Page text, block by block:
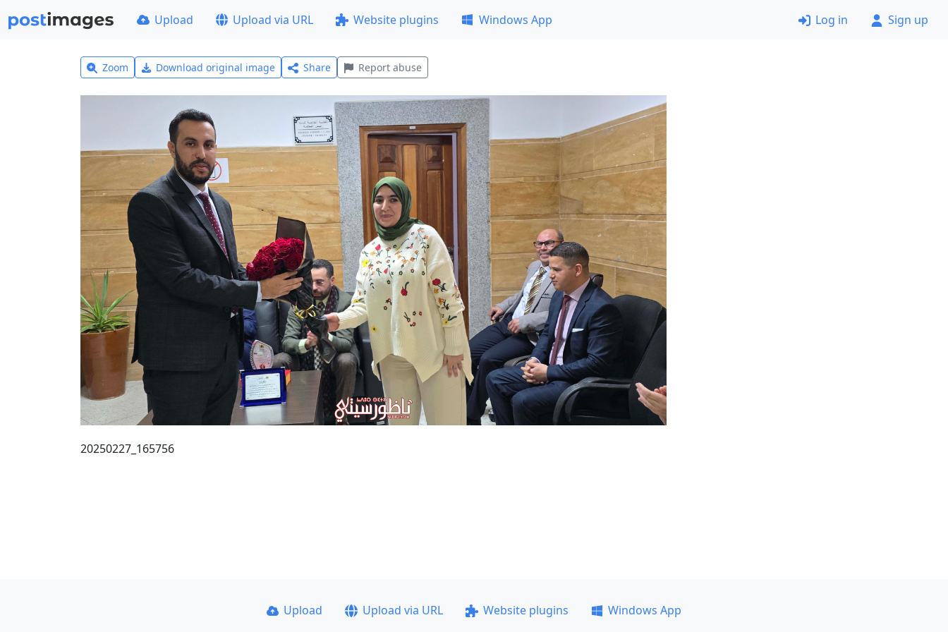
Upload Upload via URL Website plugins Windows App Log in Sign up
Zoom Download original image Share Report abuse
20250227_165756
Upload Upload via URL Website plugins
Windows App